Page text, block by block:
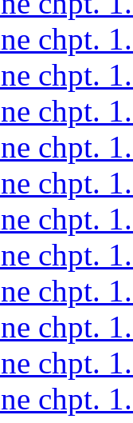
chpt.
chpt.
chpt.
chpt.
chpt.
chpt.
chpt.
chpt.
chpt.
chpt.
chpt.